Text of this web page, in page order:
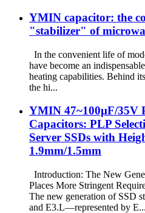
​YMIN capacitor: the
"stabilizer" of
In the convenient life of
have become an
heating capabilities. Behind
the hi...
YMIN 47~100µF/35V
Capacitors: PLP
Server SSDs with
1.9mm/1.5mm
Introduction: The New
Places More Stringent
The new generation of SSD
and E3.L—represented by E...